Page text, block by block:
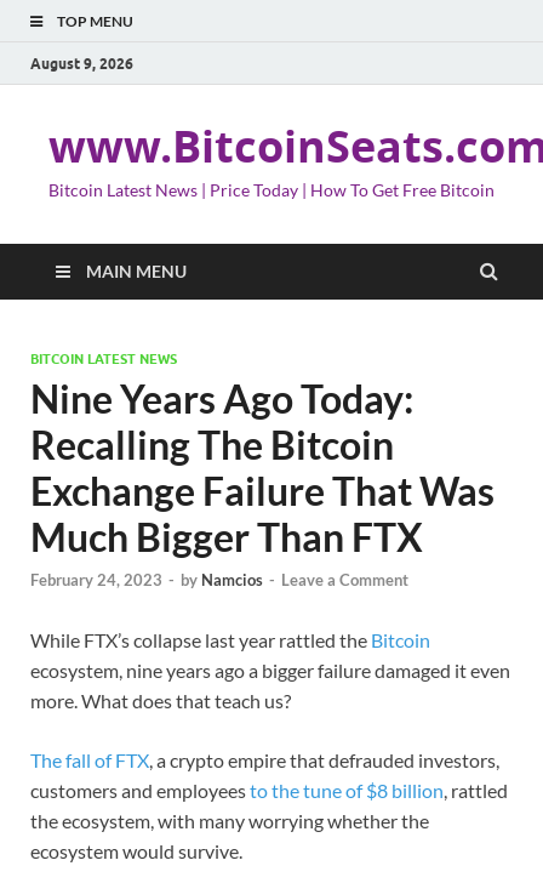
TOP MENU
August 9, 2026
Bitcoin Latest News | Price Today | How To Get Free Bitcoin
MAIN MENU
BITCOIN LATEST NEWS
Nine Years Ago Today:
Recalling The Bitcoin
Exchange Failure That Was
Much Bigger Than FTX
February 24, 2023 - by Namcios - Leave a Comment
While FTX’s collapse last year rattled the Bitcoin
ecosystem, nine years ago a bigger failure damaged it even
more. What does that teach us?
The fall of FTX, a crypto empire that defrauded investors,
customers and employeesto the tune of $8 billion, rattled
the ecosystem, with many worrying whether the
ecosystem would survive.